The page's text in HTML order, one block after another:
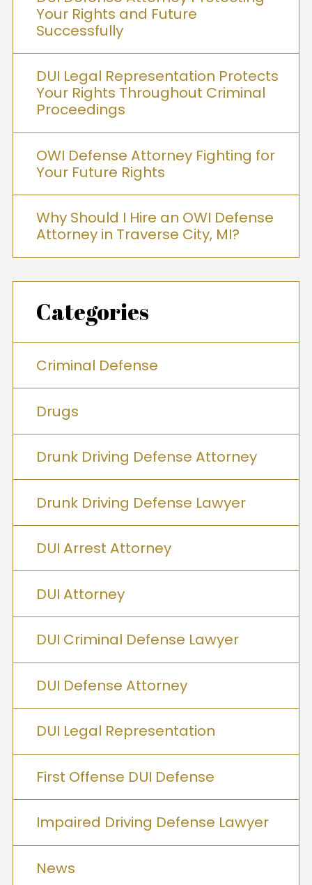
Your Rights and Future
Successfully
DUI Legal Representation Protects
Your Rights Throughout Criminal
Proceedings
OWI Defense Attorney Fighting for
Your Future Rights
Why Should I Hire an OWI Defense
Attorney in Traverse City, MI?
Categories
Criminal Defense
Drugs
Drunk Driving Defense Attorney
Drunk Driving Defense Lawyer
DUI Arrest Attorney
DUI Attorney
DUI Criminal Defense Lawyer
DUI Defense Attorney
DUI Legal Representation
First Offense DUI Defense
Impaired Driving Defense Lawyer
News